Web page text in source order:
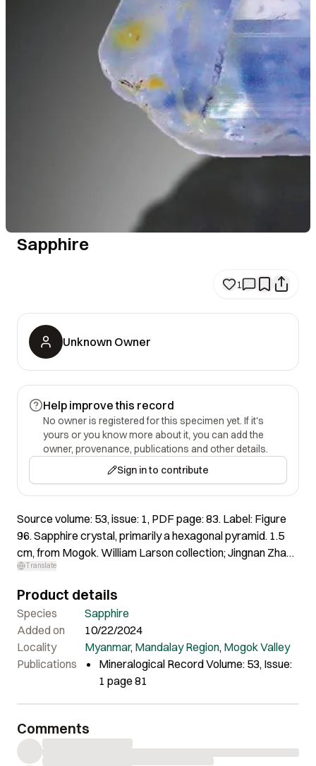
Sapphire
1
Unknown Owner
Help improve this record
No owner is registered for this specimen yet. If it's
yours or you know more about it, you can add the
owner, provenance, publications and other details.
Sign in to contribute
Source volume: 53, issue: 1, PDF page: 83. Label: Figure
96. Sapphire crystal, primarily a hexagonal pyramid. 1.5
cm, from Mogok. William Larson collection; Jingnan Zhang
(Arkenstone) photo.
Translate
Product details
Species
Sapphire
Added on
10/22/2024
Locality
Myanmar, Mandalay Region, Mogok Valley
Publications
Mineralogical Record Volume: 53, Issue:
1 page 81
Comments